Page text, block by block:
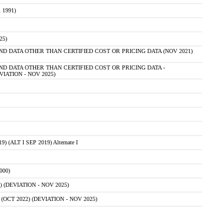
1991)
DATA OTHER THAN CERTIFIED COST OR PRICING DATA (NOV 2021)
DATA OTHER THAN CERTIFIED COST OR PRICING DATA -
- NOV 2025)
(ALT I SEP 2019) Alternate I
(DEVIATION - NOV 2025)
2022) (DEVIATION - NOV 2025)